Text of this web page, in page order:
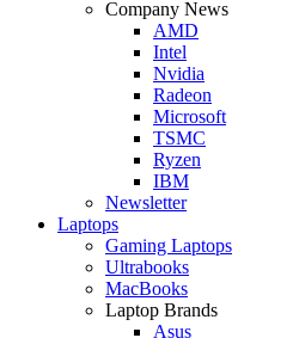
Company News
AMD
Intel
Nvidia
Radeon
Microsoft
TSMC
Ryzen
IBM
Newsletter
Laptops
Gaming Laptops
Ultrabooks
MacBooks
Laptop Brands
Asus